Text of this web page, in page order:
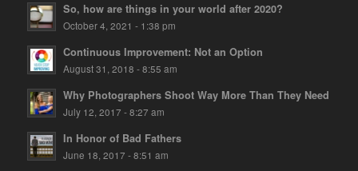
So, how are things in your world after 2020?
October 4, 2021 - 1:38 pm
Continuous Improvement: Not an Option
August 31, 2018 - 8:55 am
Why Photographers Shoot Way More Than They Need
July 12, 2017 - 8:27 am
In Honor of Bad Fathers
June 18, 2017 - 8:51 am